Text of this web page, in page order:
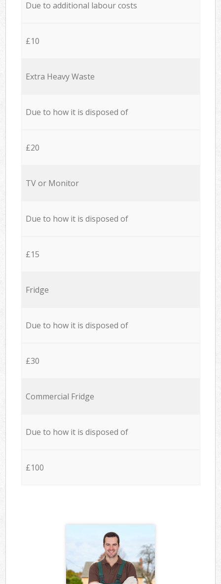
Due to additional labour costs
£10
Extra Heavy Waste
Due to how it is disposed of
£20
TV or Monitor
Due to how it is disposed of
£15
Fridge
Due to how it is disposed of
£30
Commercial Fridge
Due to how it is disposed of
£100